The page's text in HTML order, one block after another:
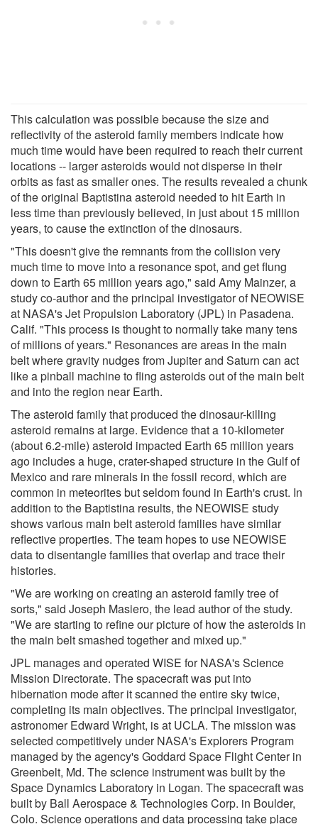
This calculation was possible because the size and
reflectivity of the asteroid family members indicate how
much time would have been required to reach their current
locations -- larger asteroids would not disperse in their
orbits as fast as smaller ones. The results revealed a chunk
of the original Baptistina asteroid needed to hit Earth in
less time than previously believed, in just about 15 million
years, to cause the extinction of the dinosaurs.
"This doesn't give the remnants from the collision very
much time to move into a resonance spot, and get flung
down to Earth 65 million years ago," said Amy Mainzer, a
study co-author and the principal investigator of NEOWISE
at NASA's Jet Propulsion Laboratory (JPL) in Pasadena.
Calif. "This process is thought to normally take many tens
of millions of years." Resonances are areas in the main
belt where gravity nudges from Jupiter and Saturn can act
like a pinball machine to fling asteroids out of the main belt
and into the region near Earth.
The asteroid family that produced the dinosaur-killing
asteroid remains at large. Evidence that a 10-kilometer
(about 6.2-mile) asteroid impacted Earth 65 million years
ago includes a huge, crater-shaped structure in the Gulf of
Mexico and rare minerals in the fossil record, which are
common in meteorites but seldom found in Earth's crust. In
addition to the Baptistina results, the NEOWISE study
shows various main belt asteroid families have similar
reflective properties. The team hopes to use NEOWISE
data to disentangle families that overlap and trace their
histories.
"We are working on creating an asteroid family tree of
sorts," said Joseph Masiero, the lead author of the study.
"We are starting to refine our picture of how the asteroids in
the main belt smashed together and mixed up."
JPL manages and operated WISE for NASA's Science
Mission Directorate. The spacecraft was put into
hibernation mode after it scanned the entire sky twice,
completing its main objectives. The principal investigator,
astronomer Edward Wright, is at UCLA. The mission was
selected competitively under NASA's Explorers Program
managed by the agency's Goddard Space Flight Center in
Greenbelt, Md. The science instrument was built by the
Space Dynamics Laboratory in Logan. The spacecraft was
built by Ball Aerospace & Technologies Corp. in Boulder,
Colo. Science operations and data processing take place